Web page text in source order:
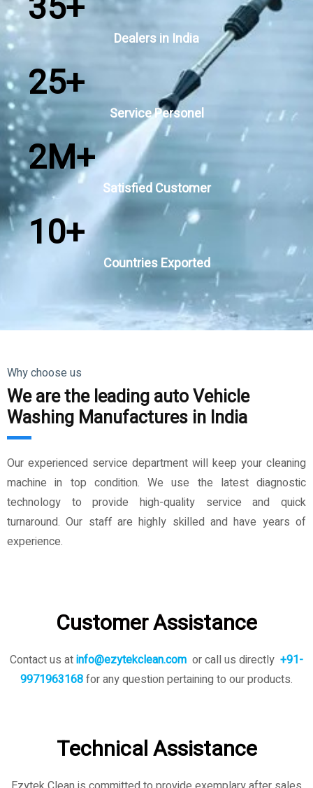
Dealers in India
Service Personel
25+
Satisfied Customer
2M+
Countries Exported
10+
Why choose us
We are the leading auto Vehicle
Washing Manufactures in India
Our experienced service department will keep your cleaning
machine in top condition. We use the latest diagnostic
technology to provide high-quality service and quick
turnaround. Our staff are highly skilled and have years of
experience.
Customer Assistance
Contact us atinfo@ezytekclean.com or call us directly +91-
9971963168for any question pertaining to our products.
Technical Assistance